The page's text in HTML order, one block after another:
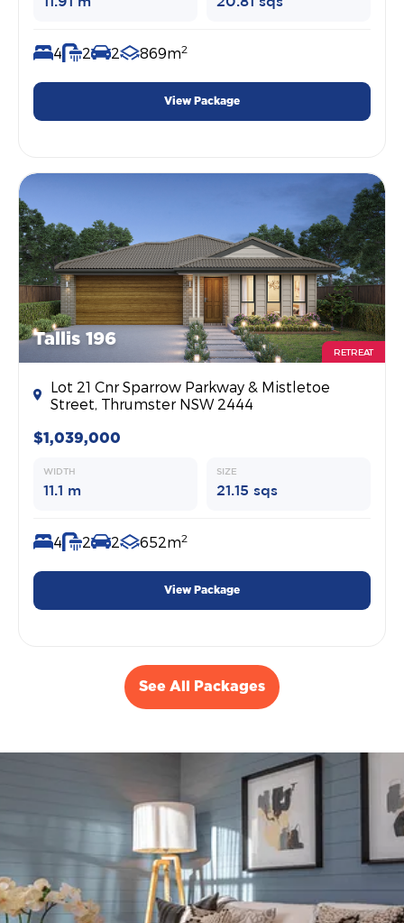
4 2 2 869m2
View Package
Tallis 196
RETREAT
Lot 21 Cnr Sparrow Parkway & Mistletoe
Street, Thrumster NSW 2444
$1,039,000
WIDTH
11.1 m
SIZE
21.15 sqs
4 2 2 652m2
View Package
See All Packages